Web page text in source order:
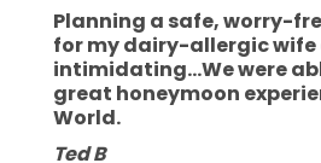
Planning a safe, worry-
for my dairy-allergic wife
intimidating...We were
great honeymoon
World.
Ted B